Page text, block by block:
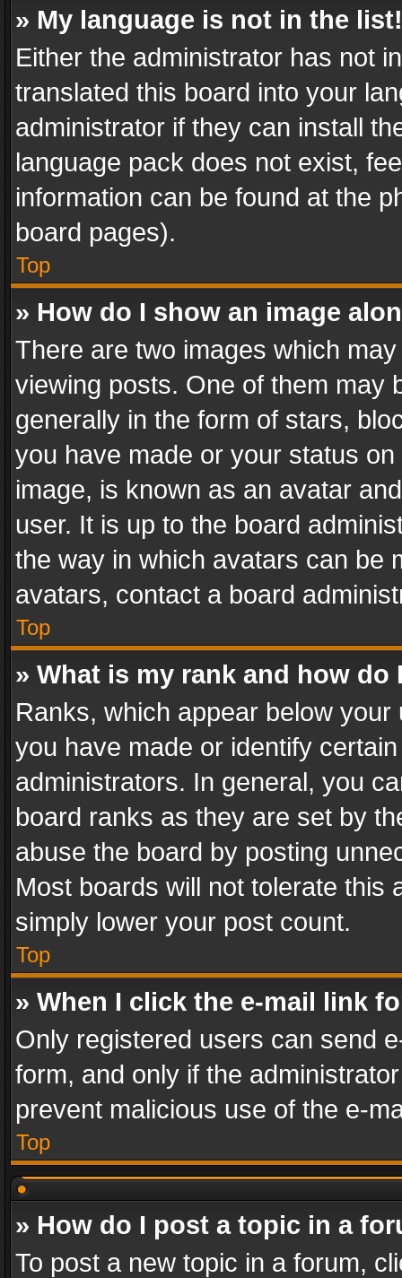
» My language is not in the list!
Either the administrator has not
translated this board into your
administrator if they can install
language pack does not exist,
information can be found at the
board pages).
Top
» How do I show an image
There are two images which
viewing posts. One of them may
generally in the form of stars,
you have made or your status
image, is known as an avatar
user. It is up to the board
the way in which avatars can be
avatars, contact a board
Top
» What is my rank and how do
Ranks, which appear below
you have made or identify
administrators. In general, you
board ranks as they are set by
abuse the board by posting
Most boards will not tolerate this
simply lower your post count.
Top
» When I click the e-mail link
Only registered users can send
form, and only if the
prevent malicious use of the e-
Top
» How do I post a topic in a
To post a new topic in a forum,